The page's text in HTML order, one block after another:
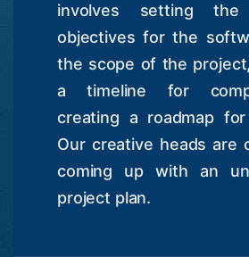
involves setting
objectives for the
the scope of the
a timeline for
creating a roadmap
Our creative heads are
coming up with an
project plan.